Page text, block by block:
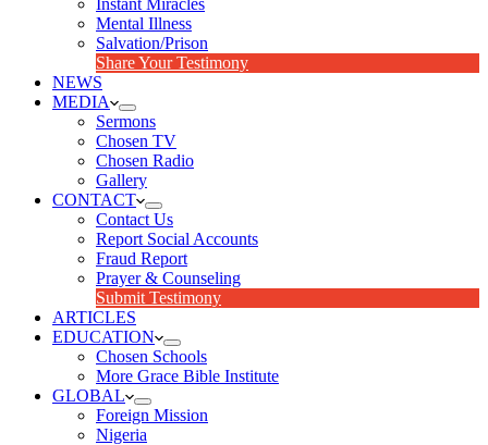
Instant Miracles
Mental Illness
Salvation/Prison
Share Your Testimony
NEWS
MEDIA
Sermons
Chosen TV
Chosen Radio
Gallery
CONTACT
Contact Us
Report Social Accounts
Fraud Report
Prayer & Counseling
Submit Testimony
ARTICLES
EDUCATION
Chosen Schools
More Grace Bible Institute
GLOBAL
Foreign Mission
Nigeria